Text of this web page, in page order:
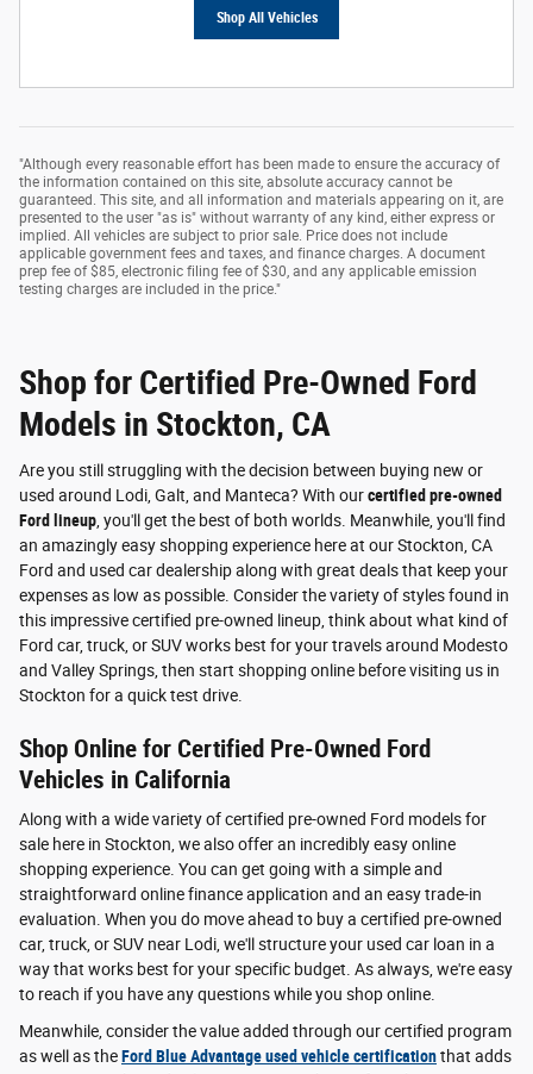
Shop All Vehicles
"Although every reasonable effort has been made to ensure the accuracy of
the information contained on this site, absolute accuracy cannot be
guaranteed. This site, and all information and materials appearing on it, are
presented to the user "as is" without warranty of any kind, either express or
implied. All vehicles are subject to prior sale. Price does not include
applicable government fees and taxes, and finance charges. A document
prep fee of $85, electronic filing fee of $30, and any applicable emission
testing charges are included in the price."
Shop for Certified Pre-Owned Ford
Models in Stockton, CA
Are you still struggling with the decision between buying new or
used around Lodi, Galt, and Manteca? With ourcertified pre-owned
Ford lineup , you'll get the best of both worlds. Meanwhile, you'll find
an amazingly easy shopping experience here at our Stockton, CA
Ford and used car dealership along with great deals that keep your
expenses as low as possible. Consider the variety of styles found in
this impressive certified pre-owned lineup, think about what kind of
Ford car, truck, or SUV works best for your travels around Modesto
and Valley Springs, then start shopping online before visiting us in
Stockton for a quick test drive.
Shop Online for Certified Pre-Owned Ford
Vehicles in California
Along with a wide variety of certified pre-owned Ford models for
sale here in Stockton, we also offer an incredibly easy online
shopping experience. You can get going with a simple and
straightforward online finance application and an easy trade-in
evaluation. When you do move ahead to buy a certified pre-owned
car, truck, or SUV near Lodi, we'll structure your used car loan in a
way that works best for your specific budget. As always, we're easy
to reach if you have any questions while you shop online.
Meanwhile, consider the value added through our certified program
as well as theFord Blue Advantage used vehicle certificationthat adds